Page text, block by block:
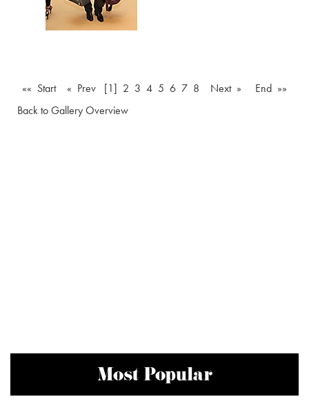
«« Start « Prev [1] 2 3 4 5 6 7 8 Next »
End »»
Back to Gallery Overview
Most Popular